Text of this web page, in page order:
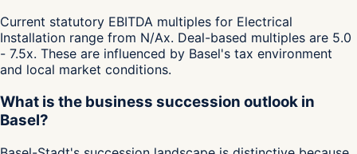
Current statutory EBITDA multiples for Electrical
Installation range from N/Ax. Deal-based multiples are 5.0
- 7.5x. These are influenced by Basel's tax environment
and local market conditions.
What is the business succession outlook in
Basel?